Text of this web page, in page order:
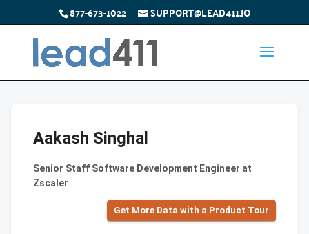
877-673-1022 SUPPORT@LEAD411.IO
Aakash Singhal
Senior Staff Software Development Engineer at
Zscaler
Get More Data with a Product Tour